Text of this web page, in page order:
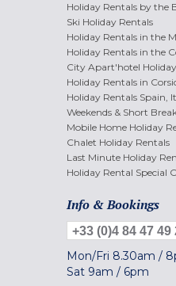
Holiday Rentals by the
Ski Holiday Rentals
Holiday Rentals in the
Holiday Rentals in the
City Apart'hotel
Holiday Rentals in
Holiday Rentals Spain,
Weekends & Short
Mobile Home Holiday
Chalet Holiday Rentals
Last Minute Holiday
Holiday Rental Special
Info & Bookings
+33 (0)4 84 47 49
Mon/Fri 8.30am /
Sat 9am / 6pm